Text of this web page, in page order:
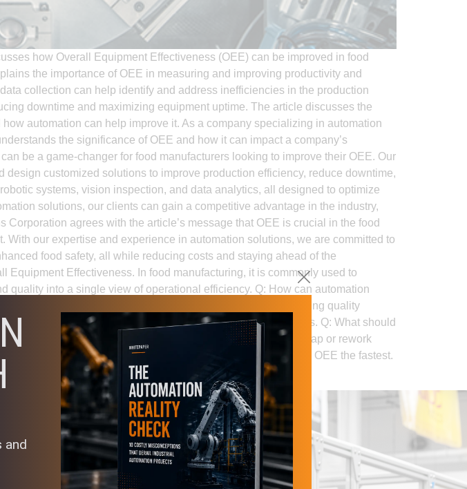
how Overall Equipment Effectiveness (OEE) can be improved in food
the importance of OEE in measuring and improving productivity and
collection can help identify and address inefficiencies in the production
downtime and maximizing equipment uptime. The article discusses the
automation can help improve it. As a company specializing in automation
the significance of OEE and how it can impact a company’s
be a game-changer for food manufacturers looking to improve their OEE. Our
customized solutions to improve production efficiency, reduce downtime,
systems, vision inspection, and data analytics, all designed to optimize
solutions, our clients can gain a competitive advantage in the industry,
agrees with the article’s message that OEE is crucial in the food
our expertise and experience in automation solutions, we are committed to
food safety, all while reducing costs and staying ahead of the
Equipment Effectiveness. In food manufacturing, it is commonly used to
quality into a single view of operational efficiency. Q: How can automation
stabilizing cycle times, improving consistency, and lowering quality
improving line visibility, and reducing unplanned stoppages. Q: What should
line downtime causes, micro-stoppages, changeover time, scrap or rework
is difficult to identify which automation investment will improve OEE the fastest.
and